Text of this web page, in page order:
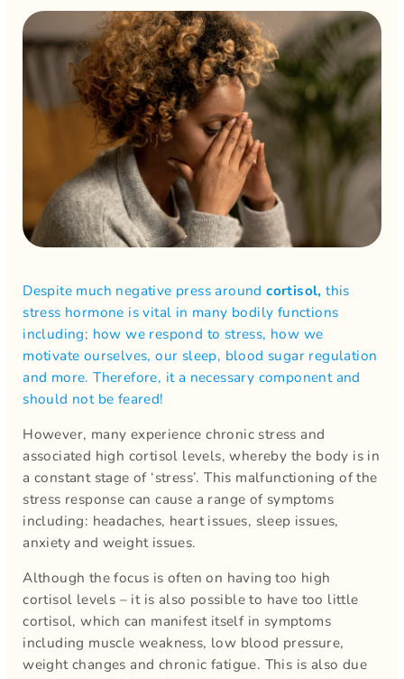
Despite much negative press aroundcortisol, this
stress hormone is vital in many bodily functions
including; how we respond to stress, how we
motivate ourselves, our sleep, blood sugar regulation
and more. Therefore, it a necessary component and
should not be feared!
However, many experience chronic stress and
associated high cortisol levels, whereby the body is in
a constant stage of ‘stress’. This malfunctioning of the
stress response can cause a range of symptoms
including: headaches, heart issues, sleep issues,
anxiety and weight issues.
Although the focus is often on having too high
cortisol levels – it is also possible to have too little
cortisol, which can manifest itself in symptoms
including muscle weakness, low blood pressure,
weight changes and chronic fatigue. This is also due